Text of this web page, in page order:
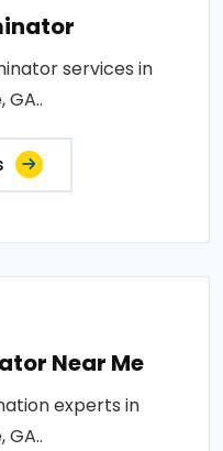
services in
GA..
Near Me
experts in
GA..